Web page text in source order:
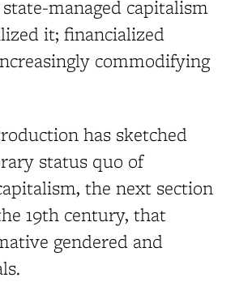
managed capitalism
it; financialized
commodifying
has sketched
status quo of
the next section
19th century, that
gendered and